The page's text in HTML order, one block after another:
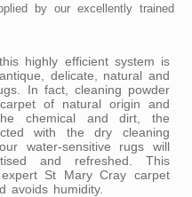
by our excellently trained
highly efficient system is
delicate, natural and
In fact, cleaning powder
of natural origin and
chemical and dirt, the
with the dry cleaning
water-sensitive rugs will
and refreshed. This
St Mary Cray carpet
avoids humidity.